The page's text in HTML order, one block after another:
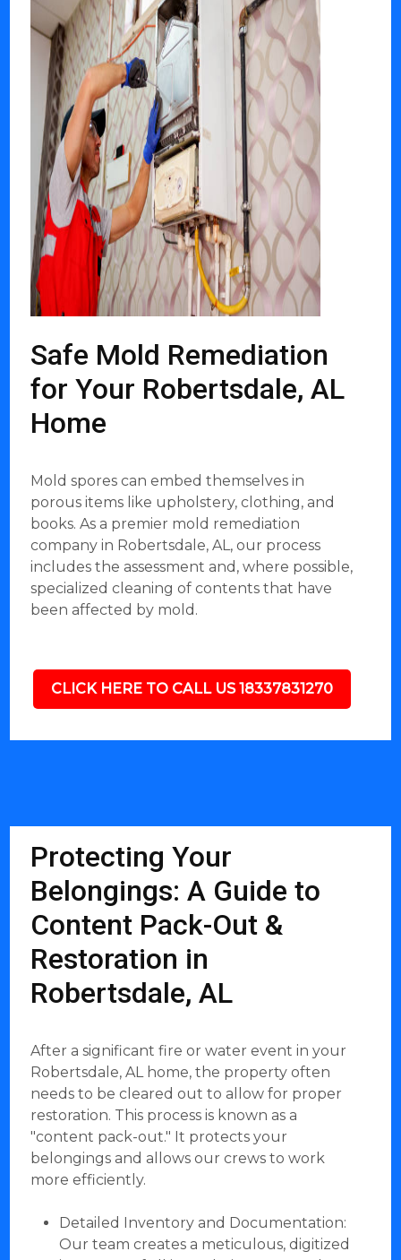
Safe Mold Remediation
for Your Robertsdale, AL
Home
Mold spores can embed themselves in
porous items like upholstery, clothing, and
books. As a premier mold remediation
company in Robertsdale, AL, our process
includes the assessment and, where possible,
specialized cleaning of contents that have
been affected by mold.
CLICK HERE TO CALL US 18337831270
Protecting Your
Belongings: A Guide to
Content Pack-Out &
Restoration in
Robertsdale, AL
After a significant fire or water event in your
Robertsdale, AL home, the property often
needs to be cleared out to allow for proper
restoration. This process is known as a
"content pack-out." It protects your
belongings and allows our crews to work
more efficiently.
Detailed Inventory and Documentation:
Our team creates a meticulous, digitized